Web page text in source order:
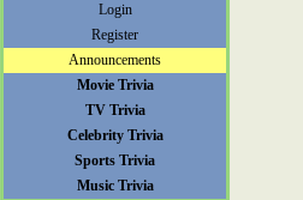
Login
Register
Announcements
Movie Trivia
TV Trivia
Celebrity Trivia
Sports Trivia
Music Trivia